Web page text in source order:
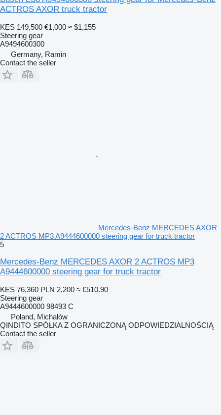
ACTROS AXOR truck tractor
KES 149,500 €1,000 ≈ $1,155
Steering gear
A9494600300
Germany, Ramin
Contact the seller
Mercedes-Benz MERCEDES AXOR
2 ACTROS MP3 A9444600000 steering gear for truck tractor
5
Mercedes-Benz MERCEDES AXOR 2 ACTROS MP3
A9444600000 steering gear for truck tractor
KES 76,360 PLN 2,200 ≈ €510.90
Steering gear
A9444600000 98493 C
Poland, Michałów
QINDITO SPÓŁKA Z OGRANICZONĄ ODPOWIEDZIALNOŚCIĄ
Contact the seller